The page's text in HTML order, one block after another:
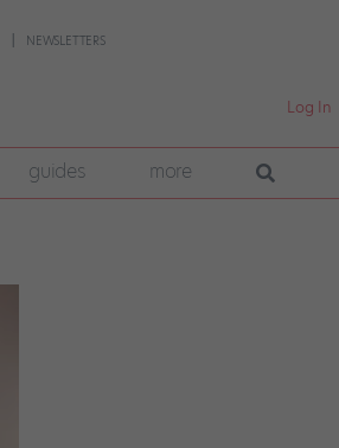
NEWSLETTERS
Log In
guides more